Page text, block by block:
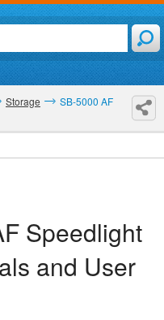
Storage
SB-5000 AF
Speedlight
and User